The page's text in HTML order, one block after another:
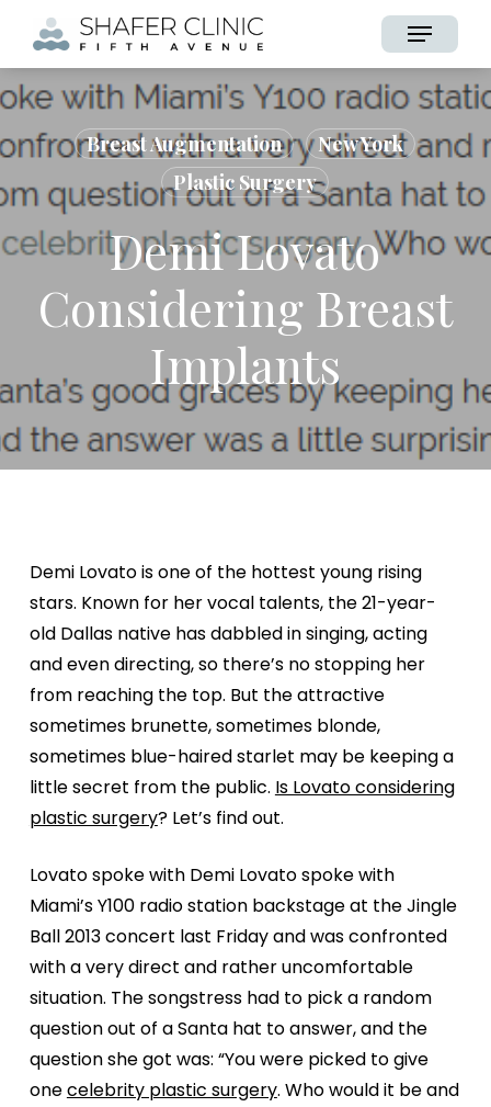
main
content
Menu
Breast Augmentation
New York
Plastic Surgery
Demi Lovato
Considering Breast
Implants
Demi Lovato is one of the hottest young rising
stars. Known for her vocal talents, the 21-year-
old Dallas native has dabbled in singing, acting
and even directing, so there’s no stopping her
from reaching the top. But the attractive
sometimes brunette, sometimes blonde,
sometimes blue-haired starlet may be keeping a
little secret from the public. Is Lovato considering
plastic surgery? Let’s find out.
Lovato spoke with Demi Lovato spoke with
Miami’s Y100 radio station backstage at the Jingle
Ball 2013 concert last Friday and was confronted
with a very direct and rather uncomfortable
situation. The songstress had to pick a random
question out of a Santa hat to answer, and the
question she got was: “You were picked to give
onecelebrity plastic surgery. Who would it be and